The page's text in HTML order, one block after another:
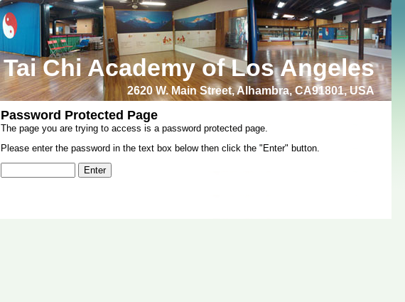
Tai Chi Academy of Los Angeles
2620 W. Main Street, Alhambra, CA91801, USA
Password Protected Page
The page you are trying to access is a password protected page.
Please enter the password in the text box below then click the "Enter" button.